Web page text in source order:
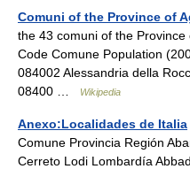
Comuni of the Province of
the 43 comuni of the Province
Code Comune Population
084002 Alessandria della
08400 …
Wikipedia
Anexo:Localidades de Italia
Comune Provincia Región
Cerreto Lodi Lombardía